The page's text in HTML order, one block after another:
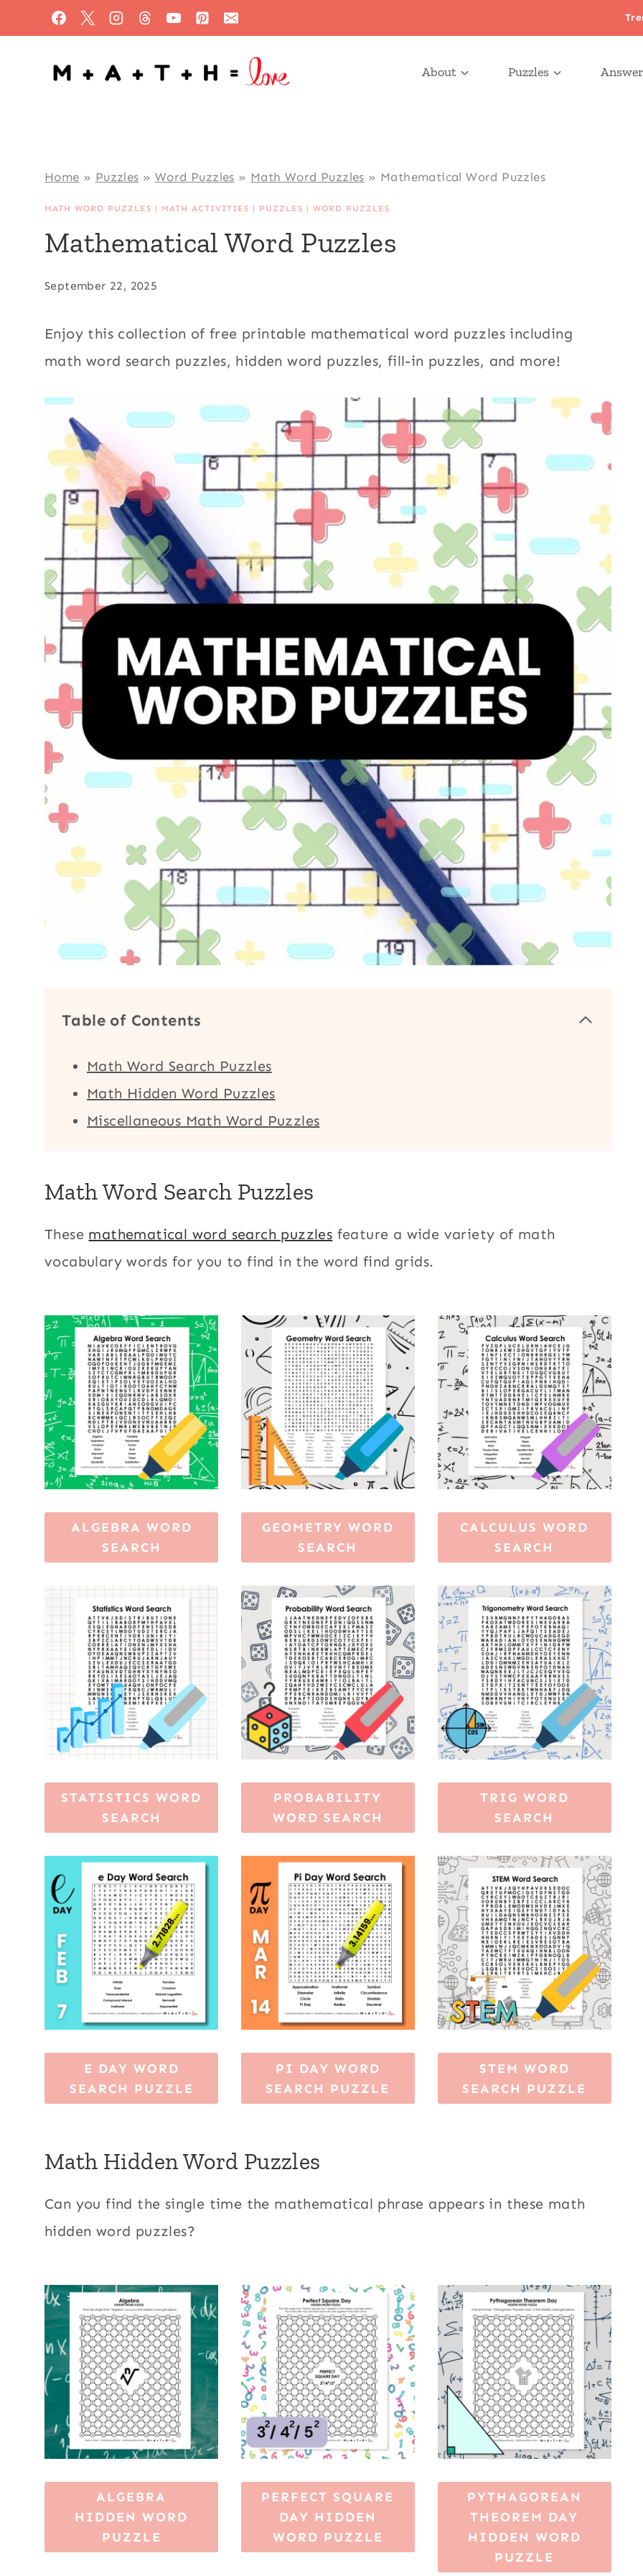
to
content
About Puzzles
Home » Puzzles » Word Puzzles » Math Word Puzzles » Mathematical Word Puzzles
MATH WORD PUZZLES | MATH ACTIVITIES | PUZZLES |WORD PUZZLES
Mathematical Word Puzzles
September 22, 2025
Enjoy this collection of free printable mathematical word puzzles including
math word search puzzles, hidden word puzzles, fill-in puzzles, and more!
Table of Contents
Math Word Search Puzzles
Math Hidden Word Puzzles
Miscellaneous Math Word Puzzles
Math Word Search Puzzles
These mathematical word search puzzles feature a wide variety of math
vocabulary words for you to find in the word find grids.
ALGEBRA WORD
SEARCH
GEOMETRY WORD
SEARCH
CALCULUS WORD
SEARCH
STATISTICS WORD
SEARCH
PROBABILITY
WORD SEARCH
TRIG WORD
SEARCH
E DAY WORD
SEARCH PUZZLE
PI DAY WORD
SEARCH PUZZLE
STEM WORD
SEARCH PUZZLE
Math Hidden Word Puzzles
Can you find the single time the mathematical phrase appears in these math
hidden word puzzles?
ALGEBRA
HIDDEN WORD
PUZZLE
PERFECT SQUARE
DAY HIDDEN
WORD PUZZLE
PYTHAGOREAN
THEOREM DAY
HIDDEN WORD
PUZZLE